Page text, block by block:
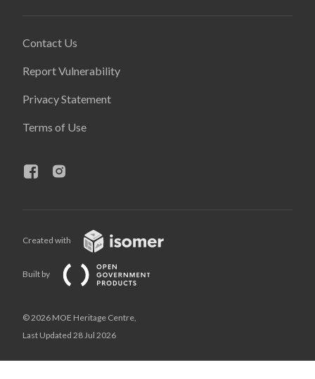
Contact Us
Report Vulnerability
Privacy Statement
Terms of Use
Created with
Built by
© 2026 MOE Heritage Centre,
Last Updated 28 Jul 2026